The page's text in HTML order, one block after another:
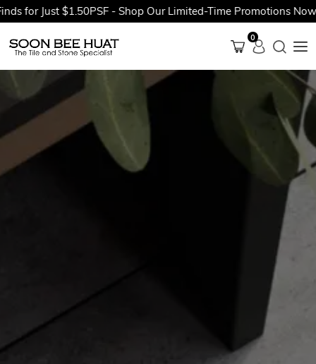
Just $1.50PSF - Shop Our Limited-Time Promotions Now
0